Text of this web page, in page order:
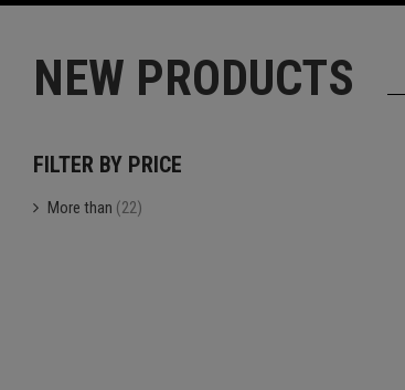
NEW PRODUCTS
FILTER BY PRICE
More than (22)